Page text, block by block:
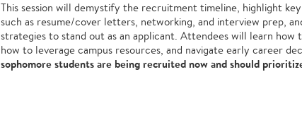
This session will demystify the recruitment timeline, highlight
such as resume/cover letters, networking, and interview prep,
strategies to stand out as an applicant. Attendees will learn
how to leverage campus resources, and navigate early career
sophomore students are being recruited now and should